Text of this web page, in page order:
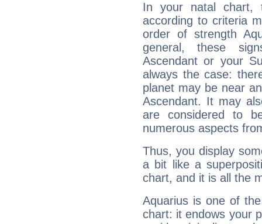
In your natal chart,
according to criteria
order of strength
general, these
Ascendant or your
always the case:
planet may be near
Ascendant. It may
are considered to
numerous aspects
Thus, you display
a bit like a
chart, and it is all the
Aquarius is one of
chart: it endows your